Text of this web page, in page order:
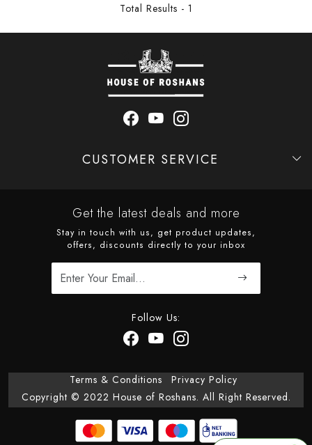
Total Results - 1
CUSTOMER SERVICE
Get the latest deals and more
Stay in touch with us, get product updates,
offers, discounts directly to your inbox
Follow Us:
Terms & Conditions
Privacy Policy
Copyright © 2022 House of Roshans. All Right Reserved.